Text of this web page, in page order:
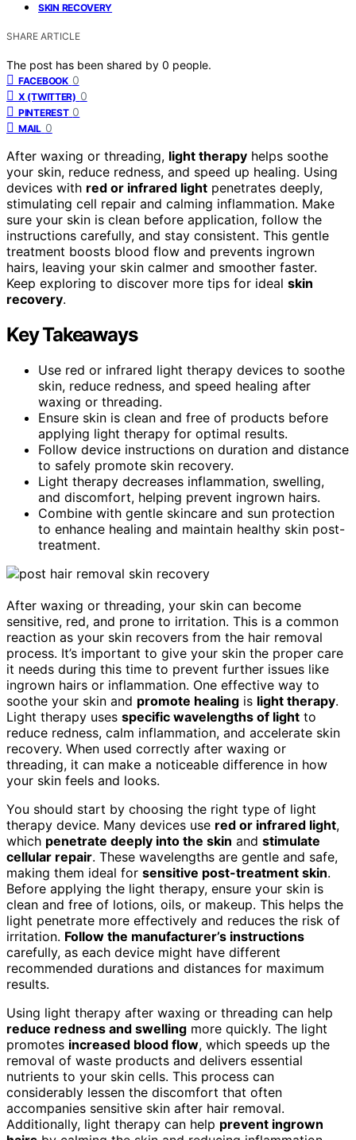
SKIN RECOVERY
SHARE ARTICLE
The post has been shared by 0 people.
FACEBOOK 0
X (TWITTER) 0
PINTEREST 0
MAIL 0
After waxing or threading, light therapy helps soothe
your skin, reduce redness, and speed up healing. Using
devices with red or infrared light penetrates deeply,
stimulating cell repair and calming inflammation. Make
sure your skin is clean before application, follow the
instructions carefully, and stay consistent. This gentle
treatment boosts blood flow and prevents ingrown
hairs, leaving your skin calmer and smoother faster.
Keep exploring to discover more tips for ideal skin
recovery.
Key Takeaways
Use red or infrared light therapy devices to soothe
skin, reduce redness, and speed healing after
waxing or threading.
Ensure skin is clean and free of products before
applying light therapy for optimal results.
Follow device instructions on duration and distance
to safely promote skin recovery.
Light therapy decreases inflammation, swelling,
and discomfort, helping prevent ingrown hairs.
Combine with gentle skincare and sun protection
to enhance healing and maintain healthy skin post-
treatment.
After waxing or threading, your skin can become
sensitive, red, and prone to irritation. This is a common
reaction as your skin recovers from the hair removal
process. It’s important to give your skin the proper care
it needs during this time to prevent further issues like
ingrown hairs or inflammation. One effective way to
soothe your skin and promote healing is light therapy.
Light therapy uses specific wavelengths of light to
reduce redness, calm inflammation, and accelerate skin
recovery. When used correctly after waxing or
threading, it can make a noticeable difference in how
your skin feels and looks.
You should start by choosing the right type of light
therapy device. Many devices use red or infrared light,
which penetrate deeply into the skin and stimulate
cellular repair. These wavelengths are gentle and safe,
making them ideal for sensitive post-treatment skin.
Before applying the light therapy, ensure your skin is
clean and free of lotions, oils, or makeup. This helps the
light penetrate more effectively and reduces the risk of
irritation. Follow the manufacturer’s instructions
carefully, as each device might have different
recommended durations and distances for maximum
results.
Using light therapy after waxing or threading can help
reduce redness and swelling more quickly. The light
promotes increased blood flow, which speeds up the
removal of waste products and delivers essential
nutrients to your skin cells. This process can
considerably lessen the discomfort that often
accompanies sensitive skin after hair removal.
Additionally, light therapy can help prevent ingrown